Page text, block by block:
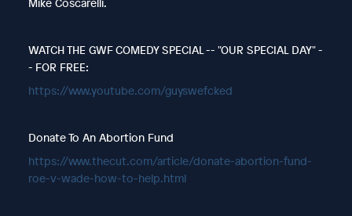
WATCH THE GWF COMEDY SPECIAL -- "OUR SPECIAL DAY" -
- FOR FREE:
https://www.youtube.com/guyswefcked
Donate To An Abortion Fund
https://www.thecut.com/article/donate-abortion-fund-
roe-v-wade-how-to-help.html